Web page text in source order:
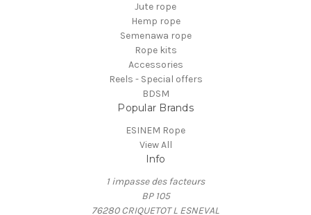
Jute rope
Hemp rope
Semenawa rope
Rope kits
Accessories
Reels - Special offers
BDSM
Popular Brands
ESINEM Rope
View All
Info
1 impasse des facteurs
BP 105
76280 CRIQUETOT L ESNEVAL